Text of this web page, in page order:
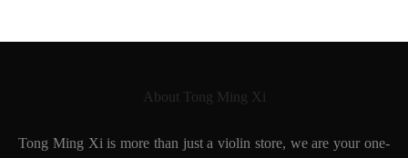
About Tong Ming Xi
Tong Ming Xi is more than just a violin store, we are your one-